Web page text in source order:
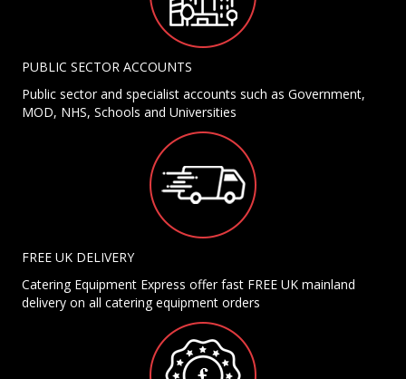
PUBLIC SECTOR ACCOUNTS
Public sector and specialist accounts such as Government,
MOD, NHS, Schools and Universities
FREE UK DELIVERY
Catering Equipment Express offer fast FREE UK mainland
delivery on all catering equipment orders